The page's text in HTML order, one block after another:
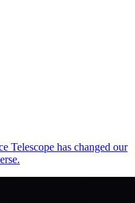
Telescope has changed our